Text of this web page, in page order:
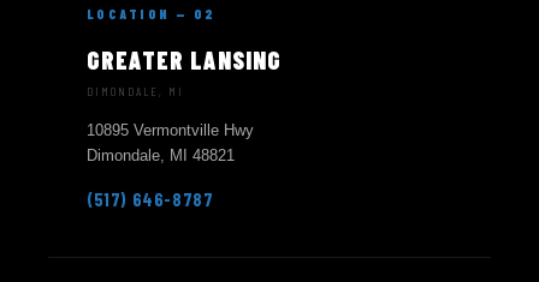
LOCATION — 02
GREATER LANSING
DIMONDALE, MI
10895 Vermontville Hwy
Dimondale, MI 48821
(517) 646-8787